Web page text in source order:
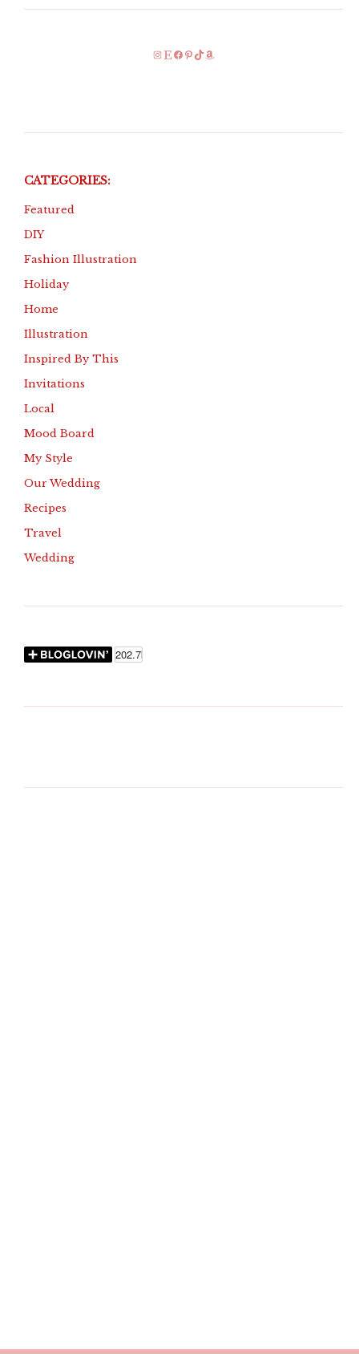
Instagram
EtsyFacebook
Pinterest
TikTok
Amazon
CATEGORIES:
Featured
DIY
Fashion Illustration
Holiday
Home
Illustration
Inspired By This
Invitations
Local
Mood Board
My Style
Our Wedding
Recipes
Travel
Wedding